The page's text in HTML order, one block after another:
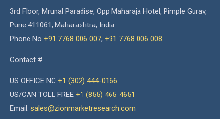
3rd Floor, Mrunal Paradise, Opp Maharaja Hotel, Pimple Gurav,
Pune 411061, Maharashtra, India
Phone No +91 7768 006 007, +91 7768 006 008
Contact #
US OFFICE NO +1 (302) 444-0166
US/CAN TOLL FREE +1 (855) 465-4651
Email: sales@zionmarketresearch.com